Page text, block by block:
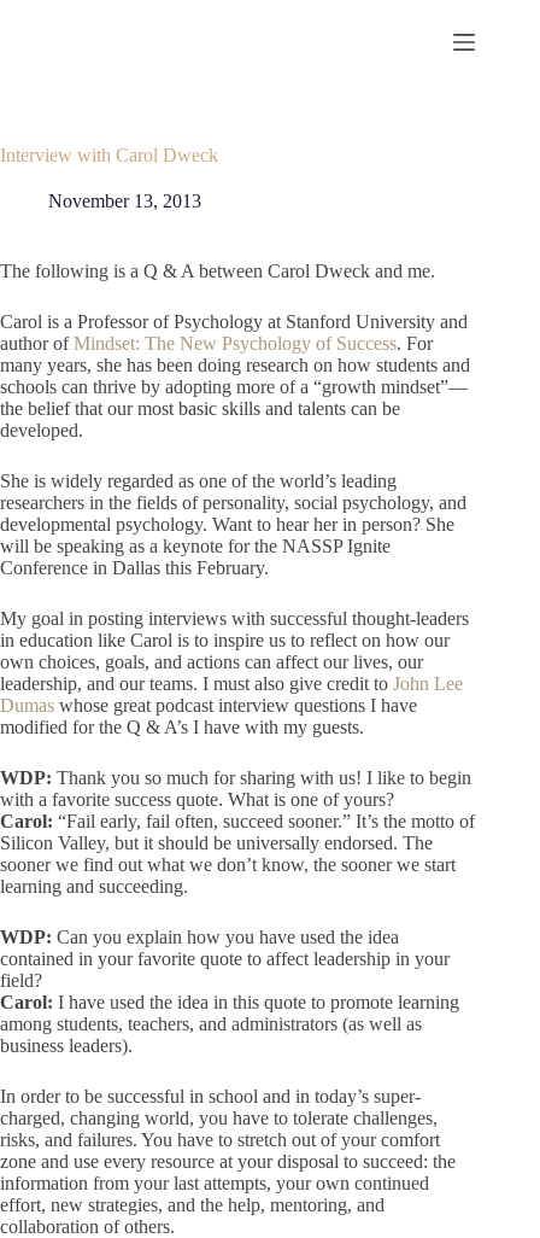
Interview with Carol Dweck
November 13, 2013
The following is a Q & A between Carol Dweck and me.
Carol is a Professor of Psychology at Stanford University and
author ofMindset: The New Psychology of Success. For
many years, she has been doing research on how students and
schools can thrive by adopting more of a “growth mindset”—
the belief that our most basic skills and talents can be
developed.
She is widely regarded as one of the world’s leading
researchers in the fields of personality, social psychology, and
developmental psychology. Want to hear her in person? She
will be speaking as a keynote for the NASSP Ignite
Conference in Dallas this February.
My goal in posting interviews with successful thought-leaders
in education like Carol is to inspire us to reflect on how our
own choices, goals, and actions can affect our lives, our
leadership, and our teams. I must also give credit to John Lee
Dumas whose great podcast interview questions I have
modified for the Q & A’s I have with my guests.
WDP: Thank you so much for sharing with us! I like to begin
with a favorite success quote. What is one of yours?
Carol: “Fail early, fail often, succeed sooner.” It’s the motto of
Silicon Valley, but it should be universally endorsed. The
sooner we find out what we don’t know, the sooner we start
learning and succeeding.
WDP: Can you explain how you have used the idea
contained in your favorite quote to affect leadership in your
field?
Carol: I have used the idea in this quote to promote learning
among students, teachers, and administrators (as well as
business leaders).
In order to be successful in school and in today’s super-
charged, changing world, you have to tolerate challenges,
risks, and failures. You have to stretch out of your comfort
zone and use every resource at your disposal to succeed: the
information from your last attempts, your own continued
effort, new strategies, and the help, mentoring, and
collaboration of others.